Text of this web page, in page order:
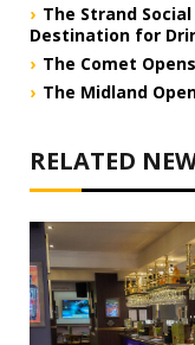
The Strand
Destination for
The Comet
The Midland
RELATED